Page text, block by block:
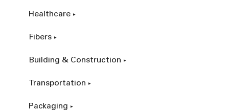
Healthcare
Fibers
Building & Construction
Transportation
Packaging